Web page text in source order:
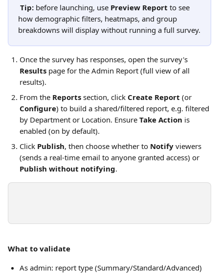
Tip: before launching, use Preview Report to see
how demographic filters, heatmaps, and group
breakdowns will display without running a full survey.
Once the survey has responses, open the survey's
Results page for the Admin Report (full view of all
results).
From the Reports section, click Create Report (or
Configure) to build a shared/filtered report, e.g. filtered
by Department or Location. Ensure Take Action is
enabled (on by default).
Click Publish, then choose whether to Notify viewers
(sends a real-time email to anyone granted access) or
Publish without notifying.
What to validate
As admin: report type (Summary/Standard/Advanced)